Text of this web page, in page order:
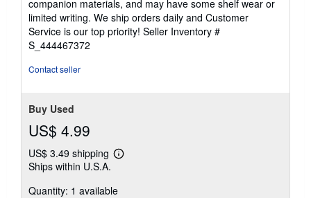
of
5
stars
companion materials, and may have some shelf wear or
limited writing. We ship orders daily and Customer
Service is our top priority! Seller Inventory #
S_444467372
Contact seller
Buy Used
US$ 4.99
US$ 3.49 shipping
Learn
shipping
Ships within U.S.A.
Quantity: 1 available